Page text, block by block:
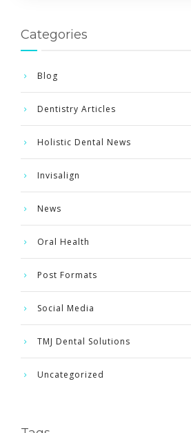
Categories
Blog
Dentistry Articles
Holistic Dental News
Invisalign
News
Oral Health
Post Formats
Social Media
TMJ Dental Solutions
Uncategorized